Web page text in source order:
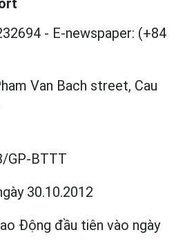
- E-newspaper: (+84
Van Bach street, Cau
GP-BTTT
30.10.2012
Động đầu tiên vào ngày